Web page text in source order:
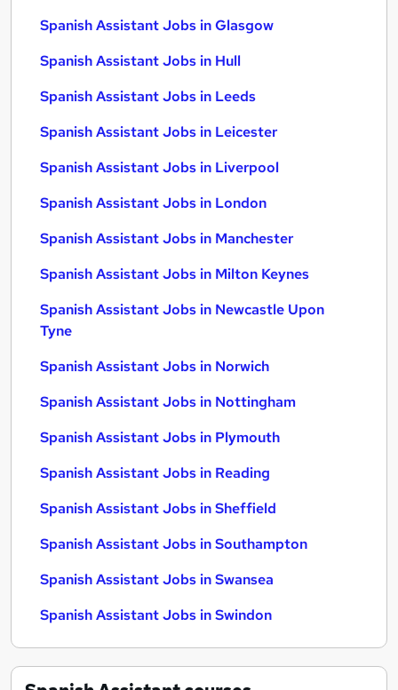
Spanish Assistant Jobs in Glasgow
Spanish Assistant Jobs in Hull
Spanish Assistant Jobs in Leeds
Spanish Assistant Jobs in Leicester
Spanish Assistant Jobs in Liverpool
Spanish Assistant Jobs in London
Spanish Assistant Jobs in Manchester
Spanish Assistant Jobs in Milton Keynes
Spanish Assistant Jobs in Newcastle Upon
Tyne
Spanish Assistant Jobs in Norwich
Spanish Assistant Jobs in Nottingham
Spanish Assistant Jobs in Plymouth
Spanish Assistant Jobs in Reading
Spanish Assistant Jobs in Sheffield
Spanish Assistant Jobs in Southampton
Spanish Assistant Jobs in Swansea
Spanish Assistant Jobs in Swindon